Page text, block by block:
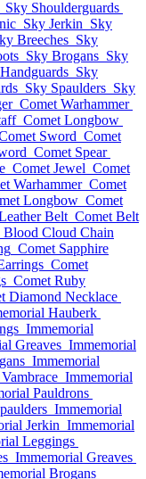
Sky Shoulderguards
Sky Jerkin Sky
Breeches Sky
Sky Brogans Sky
Sky
Sky Spaulders Sky
Comet Warhammer
Comet Longbow
Sword Comet
Comet Spear
Comet Jewel Comet
Warhammer Comet
Longbow Comet
Belt Comet Belt
Blood Cloud Chain
Comet Sapphire
Comet
Comet Ruby
Diamond Necklace
Hauberk
Immemorial
Greaves Immemorial
Immemorial
Immemorial
Pauldrons
Immemorial
Jerkin Immemorial
Leggings
Immemorial Greaves
Brogans